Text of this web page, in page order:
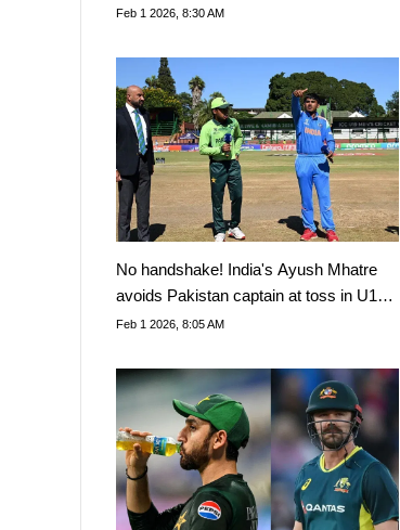
Feb 1 2026, 8:30 AM
No handshake! India's Ayush Mhatre
avoids Pakistan captain at toss in U19
World Cup 2026
Feb 1 2026, 8:05 AM